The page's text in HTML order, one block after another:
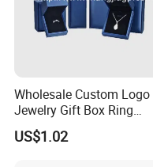
Wholesale Custom Logo
Jewelry Gift Box Ring
Bracelet Necklace
Jewellery Set Packing
US$1.02